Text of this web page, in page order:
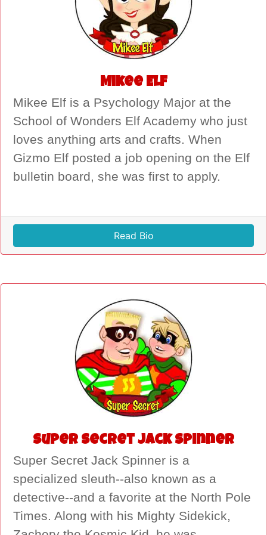
Mikee Elf
Mikee Elf is a Psychology Major at the
School of Wonders Elf Academy who just
loves anything arts and crafts. When
Gizmo Elf posted a job opening on the Elf
bulletin board, she was first to apply.
Read Bio
Super Secret Jack Spinner
Super Secret Jack Spinner is a
specialized sleuth--also known as a
detective--and a favorite at the North Pole
Times. Along with his Mighty Sidekick,